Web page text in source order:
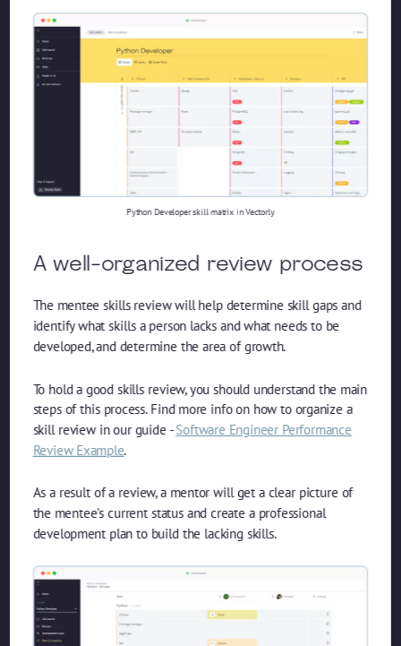
Python Developer skill matrix in Vectorly
A well-organized review process
The mentee skills review will help determine skill gaps and
identify what skills a person lacks and what needs to be
developed, and determine the area of ​​growth.
To hold a good skills review, you should understand the main
steps of this process. Find more info on how to organize a
skill review in our guide -Software Engineer Performance
Review Example.
As a result of a review, a mentor will get a clear picture of
the mentee’s current status and create a professional
development plan to build the lacking skills.